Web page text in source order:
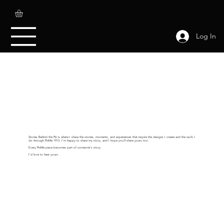
Log In
Stories Behind the Pin is where I share the stories, moments, and experiences that inspire the designs I create and the work I
do through PinMe 1913. I'm happy to share my story, and I hope you'll share yours too.
Every PinMe piece becomes part of someone's story.
I'd love to hear yours.